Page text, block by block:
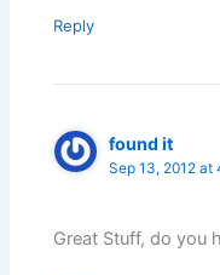
Reply
found it
Sep 13, 2012 at
Great Stuff, do you